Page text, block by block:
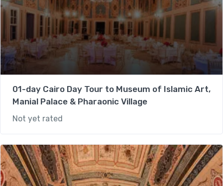
01-day Cairo Day Tour to Museum of Islamic Art,
Manial Palace & Pharaonic Village
Not yet rated